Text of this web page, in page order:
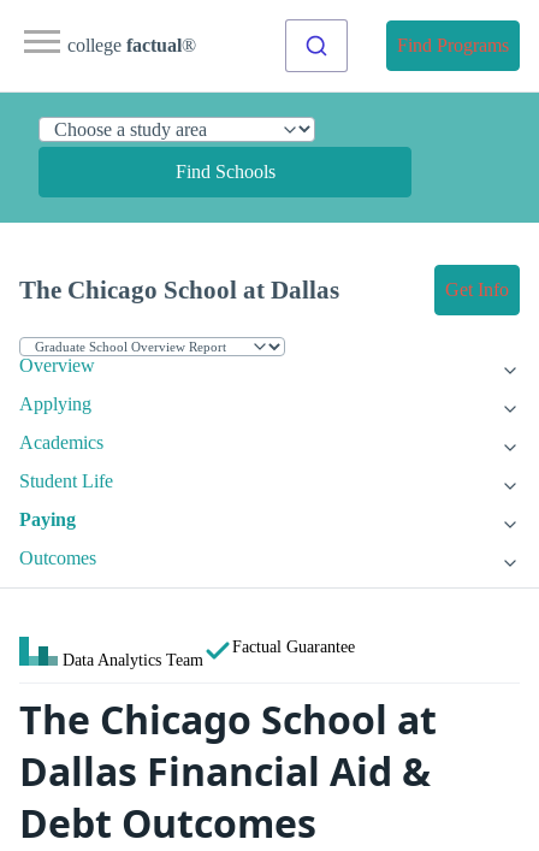
college factual® Find Programs
Find Schools
The Chicago School at Dallas Get Info
Overview
Applying
Academics
Student Life
Paying
Outcomes
Data Analytics Team
Factual Guarantee
The Chicago School at
Dallas Financial Aid &
Debt Outcomes